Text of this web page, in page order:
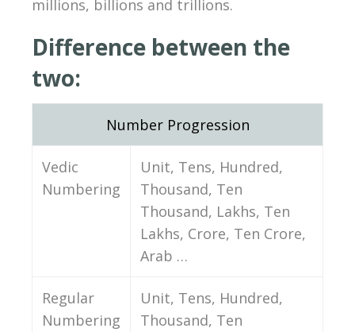
millions, billions and trillions.
Difference between the
two:
Number Progression
Vedic
Numbering
Unit, Tens, Hundred,
Thousand, Ten
Thousand, Lakhs, Ten
Lakhs, Crore, Ten Crore,
Arab …
Regular
Numbering
Unit, Tens, Hundred,
Thousand, Ten